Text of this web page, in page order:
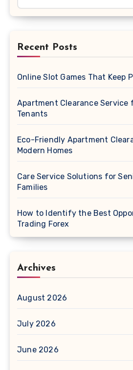
Recent Posts
Online Slot Games That Keep
Apartment Clearance Service
Tenants
Eco-Friendly Apartment
Modern Homes
Care Service Solutions for
Families
How to Identify the Best
Trading Forex
Archives
August 2026
July 2026
June 2026